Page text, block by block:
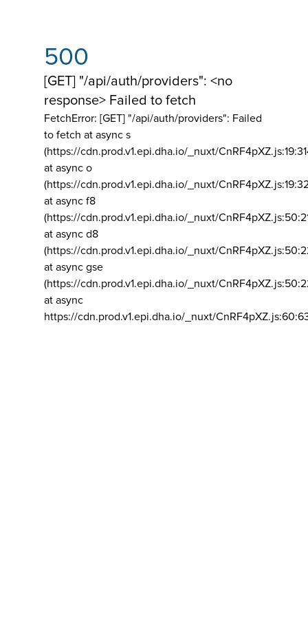
500
[GET] "/api/auth/providers": <no
response> Failed to fetch
FetchError: [GET] "/api/auth/providers": Failed
to fetch at async s
(https://cdn.prod.v1.epi.dha.io/_nuxt/
at async o
(https://cdn.prod.v1.epi.dha.io/_nuxt/
at async f8
(https://cdn.prod.v1.epi.dha.io/_nuxt/
at async d8
(https://cdn.prod.v1.epi.dha.io/_nuxt/
at async gse
(https://cdn.prod.v1.epi.dha.io/_nuxt/
at async
https://cdn.prod.v1.epi.dha.io/_nuxt/